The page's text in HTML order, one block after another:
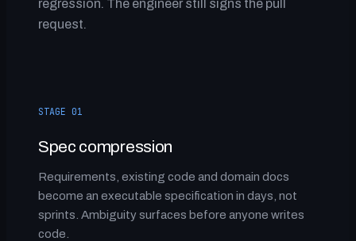
regression. The engineer still signs the pull
request.
STAGE 01
Spec compression
Requirements, existing code and domain docs
become an executable specification in days, not
sprints. Ambiguity surfaces before anyone writes
code.